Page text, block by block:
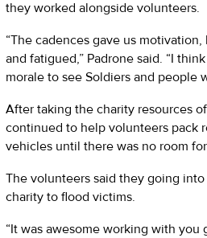
they worked alongside volunteers.
“The cadences gave us
and fatigued,” Padrone said. “I
morale to see Soldiers and people
After taking the charity resources
continued to help volunteers pack
vehicles until there was no room
The volunteers said they going
charity to flood victims.
“It was awesome working with you